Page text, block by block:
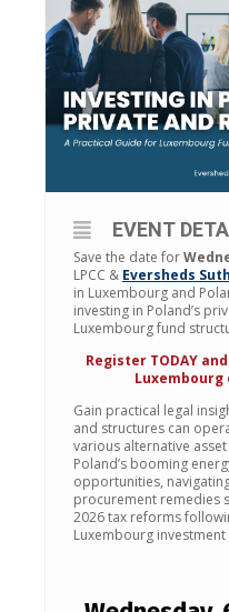
EVENT
Save the date for
LPCC & Eversheds
in Luxembourg and
investing in Poland’s
Luxembourg fund
Register TODAY
Luxembourg
Gain practical legal
and structures can
various alternative
Poland’s booming
opportunities,
procurement remedies
2026 tax reforms
Luxembourg investment